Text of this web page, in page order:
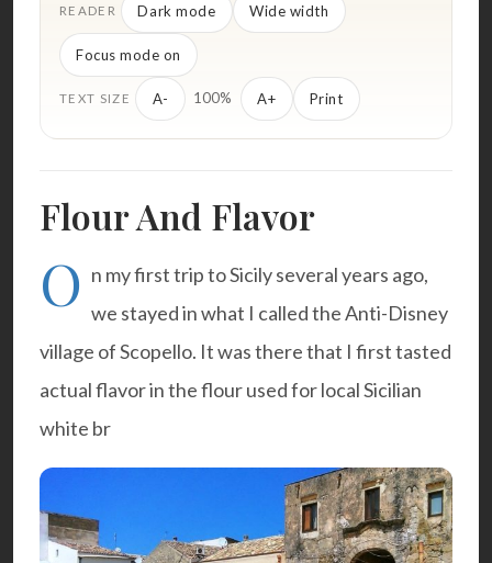
READER Dark mode Wide width
Focus mode on
TEXT SIZE A- 100% A+ Print
Flour And Flavor
O n my first trip to Sicily several years ago,
we stayed in what I called theAnti-Disney
village of Scopello. It was there that I first tasted
actual flavor in the flour used for local Sicilian
white br